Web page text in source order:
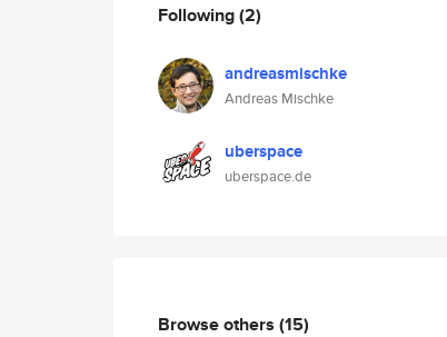
Following(2)
andreasmischke
Andreas Mischke
uberspace
uberspace.de
Browse others (15)